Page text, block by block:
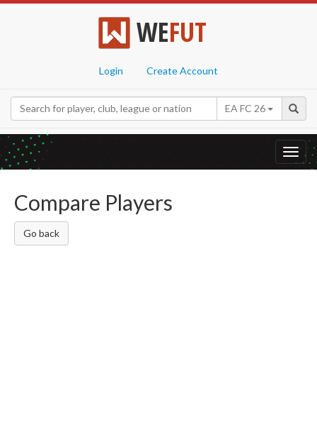
WEFUT
Login Create Account
EA FC 26
Compare Players
Go back